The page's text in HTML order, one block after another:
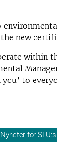
new
within
to
Nyheter för